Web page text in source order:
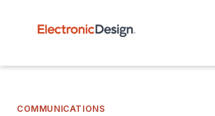
COMMUNICATIONS